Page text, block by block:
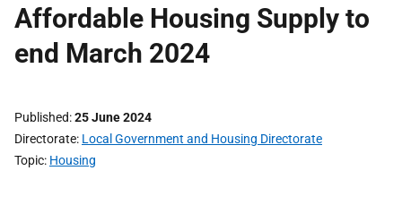
Affordable Housing Supply to
end March 2024
Published 25 June 2024
Directorate Local Government and Housing Directorate
Topic Housing